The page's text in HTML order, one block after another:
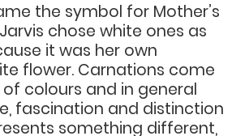
the symbol for Mother’s
chose white ones as
it was her own
flower. Carnations come
colours and in general
fascination and distinction
something different,